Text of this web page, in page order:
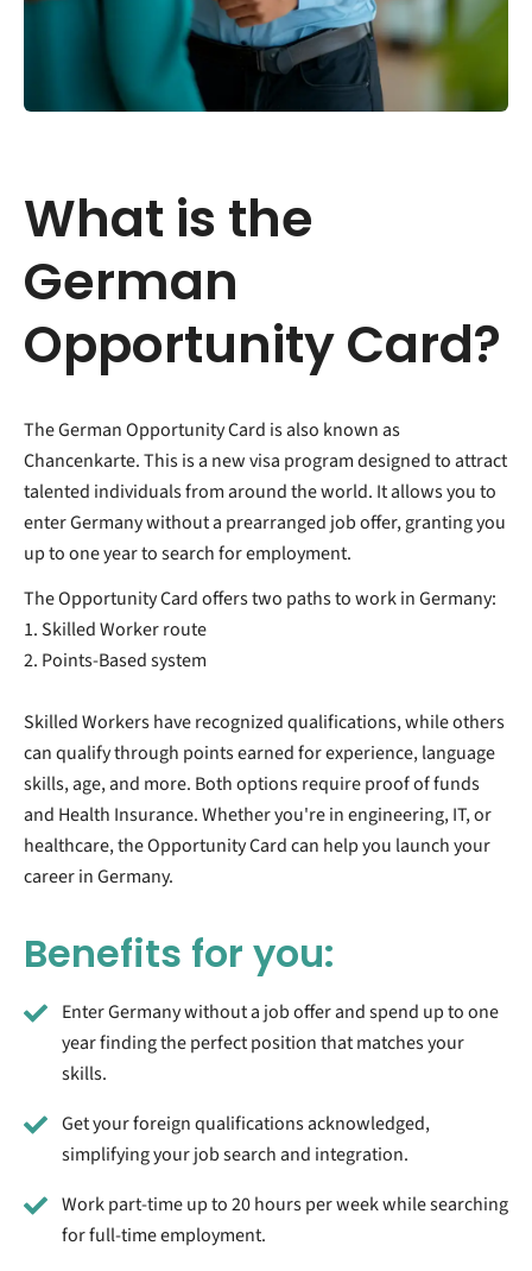
What is the
German
Opportunity Card?
The German Opportunity Card is also known as
Chancenkarte. This is a new visa program designed to attract
talented individuals from around the world. Itallows you to
enter Germany without a prearranged job offer, granting you
up to one year to search for employment.
The Opportunity Card offers two paths to work in Germany:
1. Skilled Worker route
2. Points-Based system
Skilled Workers have recognized qualifications, while others
can qualify through points earned for experience, language
skills, age, and more. Both options require proof of funds
and Health Insurance. Whether you're in engineering, IT, or
healthcare, the Opportunity Card can help you launch your
career in Germany.
Benefits for you:
Enter Germany without a job offer and spend up to one
year finding the perfect position that matches your
skills.
Get your foreign qualifications acknowledged,
simplifying your job search and integration.
Work part-time up to 20 hours per week while searching
for full-time employment.